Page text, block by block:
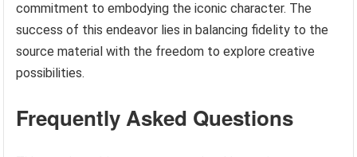
commitment to embodying the iconic character. The
success of this endeavor lies in balancing fidelity to the
source material with the freedom to explore creative
possibilities.
Frequently Asked Questions